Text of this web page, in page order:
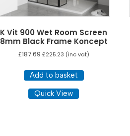
page
K Vit 900 Wet Room Screen
8mm Black Frame Koncept
£187.69 £225.23 (inc vat)
Add to basket
Quick View